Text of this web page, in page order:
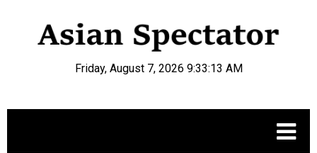
Friday, August 7, 2026 9:33:14 AM